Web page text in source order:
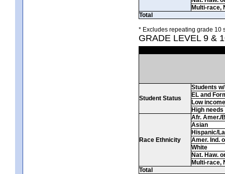
Multi-race,
Total
* Excludes repeating grade 10
GRADE LEVEL 9 &
Student Status
Students
EL and
Low income
High needs
Race Ethnicity
Afr. Amer./
Asian
Hispanic/
Amer. Ind.
White
Nat. Haw.
Multi-race,
Total